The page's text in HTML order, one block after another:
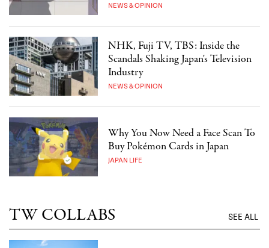
NEWS & OPINION
NHK, Fuji TV, TBS: Inside the
Scandals Shaking Japan's Television
Industry
NEWS & OPINION
Why You Now Need a Face Scan To
Buy Pokémon Cards in Japan
JAPAN LIFE
TW COLLABS SEE ALL